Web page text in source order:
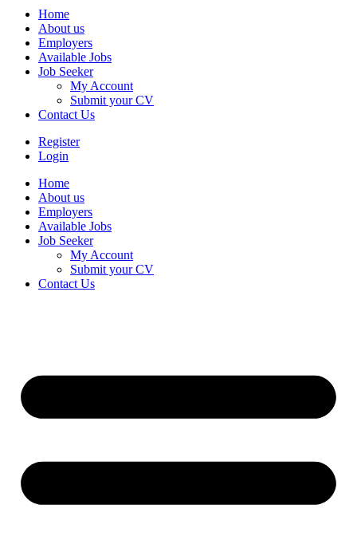
Home
About us
Employers
Available Jobs
Job Seeker
My Account
Submit your CV
Contact Us
Register
Login
Home
About us
Employers
Available Jobs
Job Seeker
My Account
Submit your CV
Contact Us